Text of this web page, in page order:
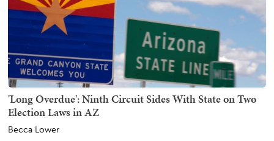
'Long Overdue': Ninth Circuit Sides With State on Two
Election Laws in AZ
Becca Lower